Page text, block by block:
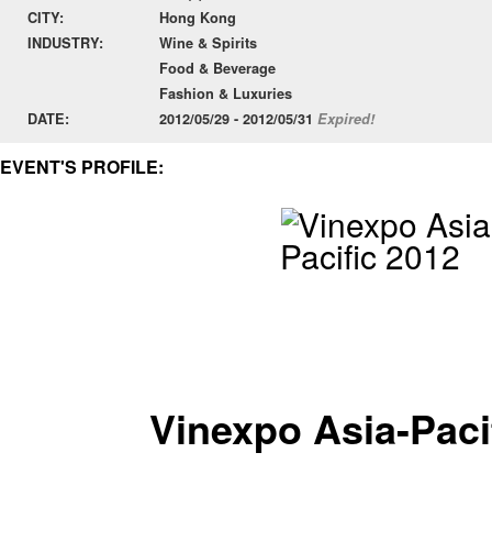
CITY:
Hong Kong
INDUSTRY:
Wine & Spirits
Food & Beverage
Fashion & Luxuries
DATE:
2012/05/29 - 2012/05/31 Expired!
EVENT'S PROFILE:
Vinexpo Asia-